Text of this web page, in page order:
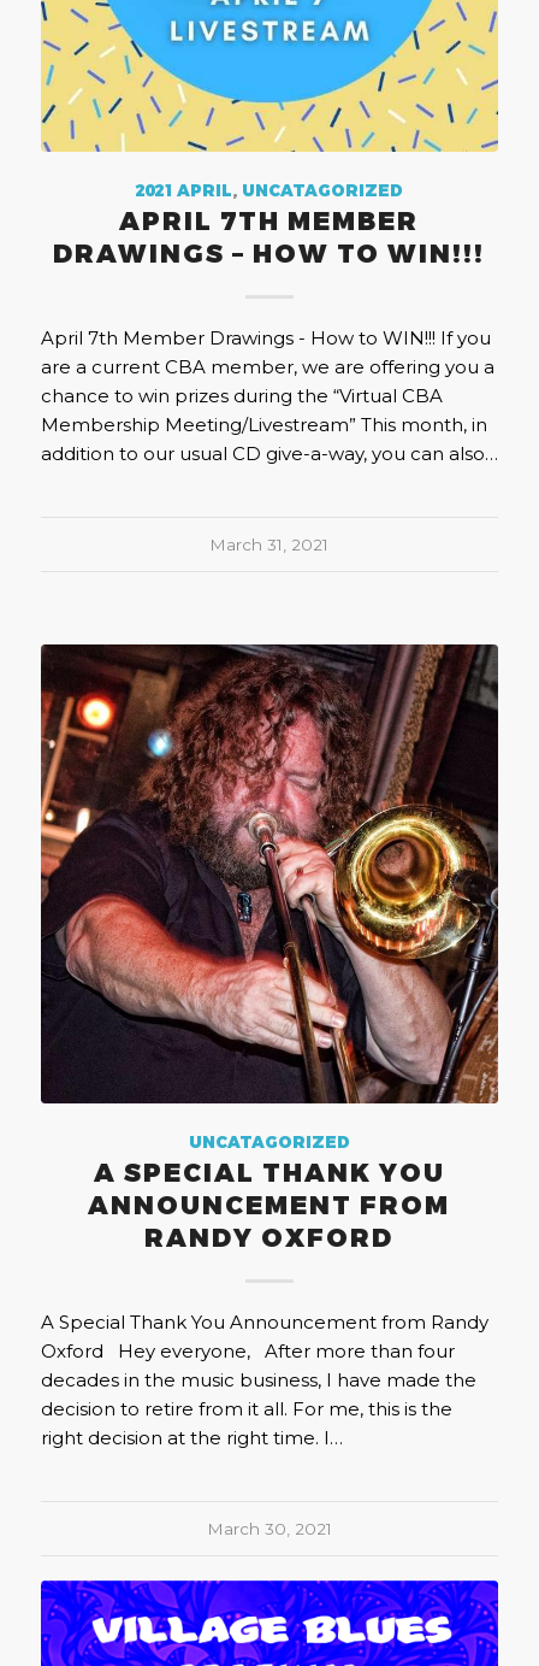
2021 APRIL, UNCATAGORIZED
APRIL 7TH MEMBER
DRAWINGS – HOW TO WIN!!!
April 7th Member Drawings - How to WIN!!! If you
are a current CBA member, we are offering you a
chance to win prizes during the “Virtual CBA
Membership Meeting/Livestream” This month, in
addition to our usual CD give-a-way, you can also…
March 31, 2021
UNCATAGORIZED
A SPECIAL THANK YOU
ANNOUNCEMENT FROM
RANDY OXFORD
A Special Thank You Announcement from Randy
Oxford Hey everyone, After more than four
decades in the music business, I have made the
decision to retire from it all. For me, this is the
right decision at the right time. I…
March 30, 2021